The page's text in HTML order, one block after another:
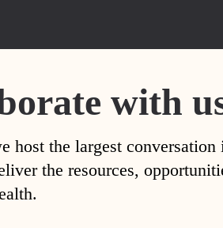
with
host the largest
the resources,